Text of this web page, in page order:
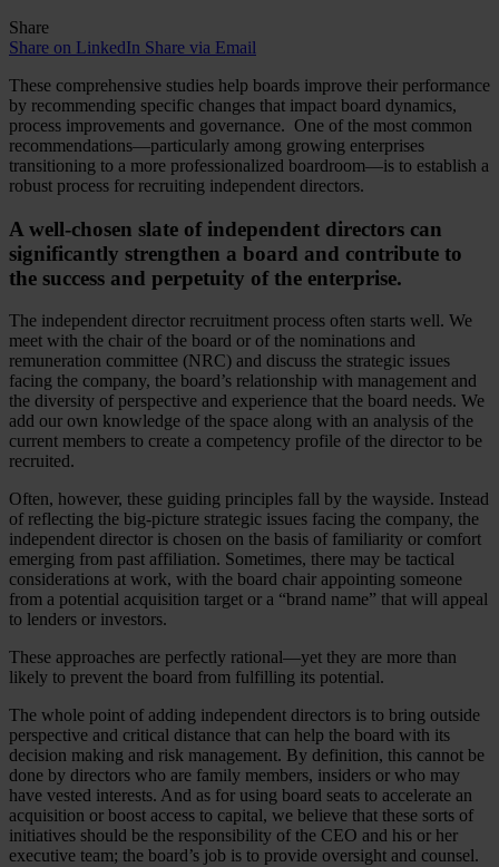
Share
Share on LinkedIn Share via Email
These comprehensive studies help boards improve their performance
by recommending specific changes that impact board dynamics,
process improvements and governance. One of the most common
recommendations—particularly among growing enterprises
transitioning to a more professionalized boardroom—is to establish a
robust process for recruiting independent directors.
A well-chosen slate of independent directors can
significantly strengthen a board and contribute to
the success and perpetuity of the enterprise.
The independent director recruitment process often starts well. We
meet with the chair of the board or of the nominations and
remuneration committee (NRC) and discuss the strategic issues
facing the company, the board’s relationship with management and
the diversity of perspective and experience that the board needs. We
add our own knowledge of the space along with an analysis of the
current members to create a competency profile of the director to be
recruited.
Often, however, these guiding principles fall by the wayside. Instead
of reflecting the big-picture strategic issues facing the company, the
independent director is chosen on the basis of familiarity or comfort
emerging from past affiliation. Sometimes, there may be tactical
considerations at work, with the board chair appointing someone
from a potential acquisition target or a “brand name” that will appeal
to lenders or investors.
These approaches are perfectly rational—yet they are more than
likely to prevent the board from fulfilling its potential.
The whole point of adding independent directors is to bring outside
perspective and critical distance that can help the board with its
decision making and risk management. By definition, this cannot be
done by directors who are family members, insiders or who may
have vested interests. And as for using board seats to accelerate an
acquisition or boost access to capital, we believe that these sorts of
initiatives should be the responsibility of the CEO and his or her
executive team; the board’s job is to provide oversight and counsel.